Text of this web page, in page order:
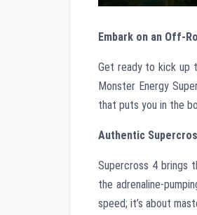
Embark on an Off-
Get ready to kick up
Monster Energy
that puts you in the
Authentic
Supercross 4 brings
the adrenaline-
speed; it’s about